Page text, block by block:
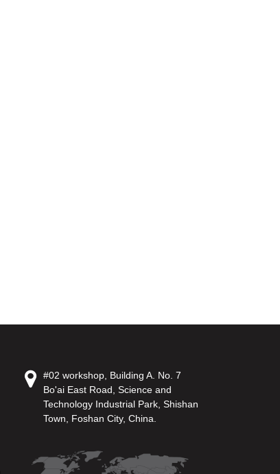
#02 workshop, Building A. No. 7
Bo'ai East Road, Science and
Technology Industrial Park, Shishan
Town, Foshan City, China.